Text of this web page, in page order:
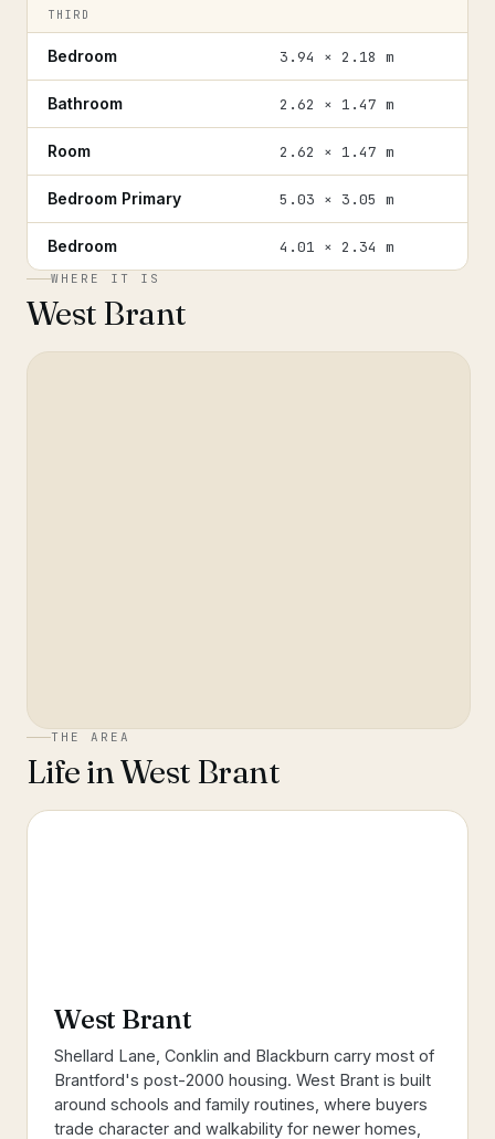
THIRD
Bedroom 3.94 × 2.18 m
Bathroom 2.62 × 1.47 m
Room 2.62 × 1.47 m
Bedroom Primary 5.03 × 3.05 m
Bedroom 4.01 × 2.34 m
WHERE IT IS
West Brant
THE AREA
Life inWest Brant
West Brant
Shellard Lane, Conklin and Blackburn carry most of
Brantford's post-2000 housing. West Brant is built
around schools and family routines, where buyers
trade character and walkability for newer homes,